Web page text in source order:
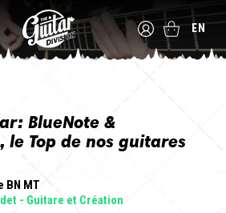
EN
BlueNote &
le Top de nos guitares
BN MT
- Guitare et Création